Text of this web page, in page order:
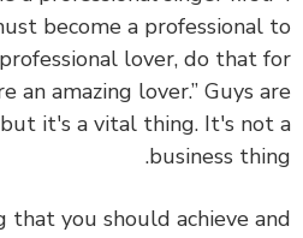
must become a
a professional lover, do that
an amazing lover.” Guys
but it's a vital thing. It's
business
that you should achieve